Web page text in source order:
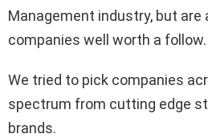
Management industry, but are
companies well worth a follow.
We tried to pick companies
spectrum from cutting edge
brands.